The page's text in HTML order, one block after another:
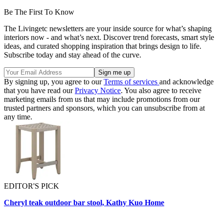
Be The First To Know
The Livingetc newsletters are your inside source for what’s shaping
interiors now - and what’s next. Discover trend forecasts, smart style
ideas, and curated shopping inspiration that brings design to life.
Subscribe today and stay ahead of the curve.
By signing up, you agree to ourTerms of services and acknowledge
that you have read ourPrivacy Notice. You also agree to receive
marketing emails from us that may include promotions from our
trusted partners and sponsors, which you can unsubscribe from at
any time.
EDITOR'S PICK
Cheryl teak outdoor bar stool, Kathy Kuo Home